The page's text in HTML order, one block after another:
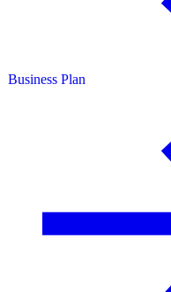
Business Plan